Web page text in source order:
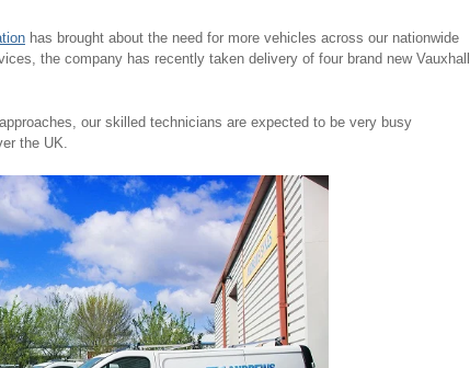
has brought about the need for more vehicles across our nationwide
the company has recently taken delivery of four brand new Vauxhall
our skilled technicians are expected to be very busy
the UK.